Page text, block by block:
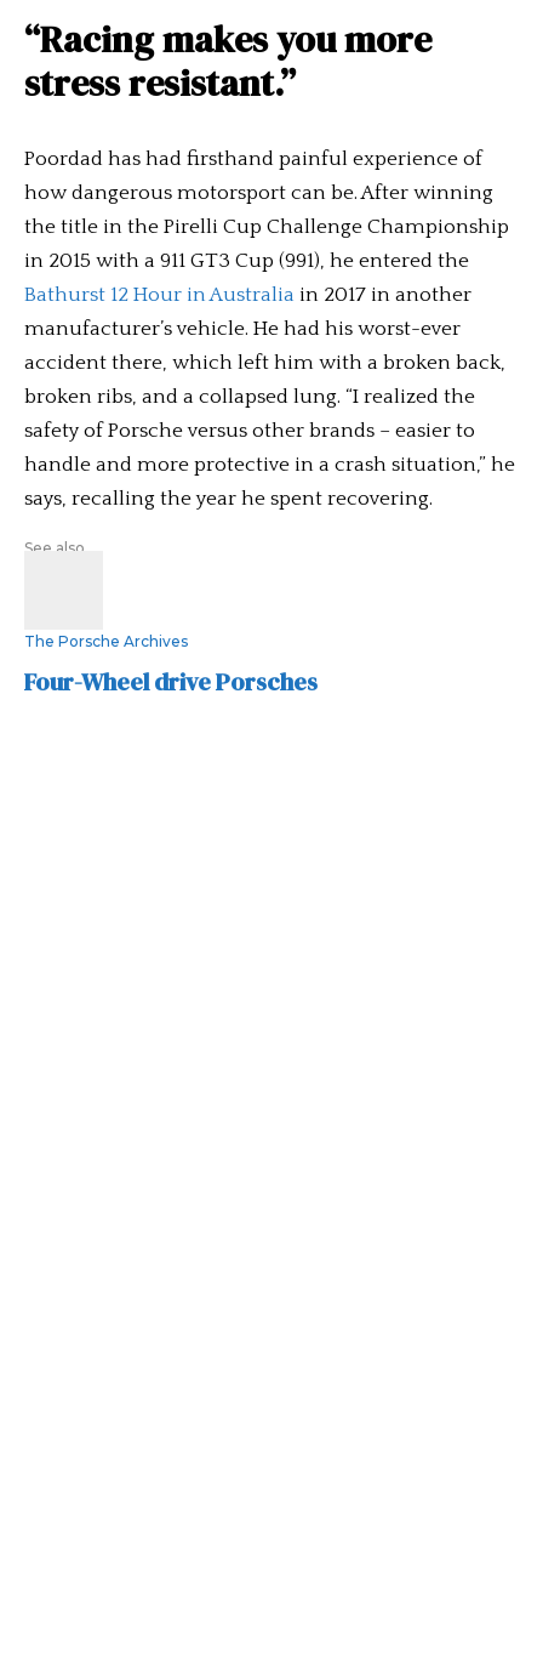
“Racing makes you more
stress resistant.”
Poordad has had firsthand painful experience of
how dangerous motorsport can be. After winning
the title in the Pirelli Cup Challenge Championship
in 2015 with a 911 GT3 Cup (991), he entered the
Bathurst 12 Hour in Australia in 2017 in another
manufacturer’s vehicle. He had his worst-ever
accident there, which left him with a broken back,
broken ribs, and a collapsed lung. “I realized the
safety of Porsche versus other brands – easier to
handle and more protective in a crash situation,” he
says, recalling the year he spent recovering.
See also
The Porsche Archives
Four-Wheel drive Porsches